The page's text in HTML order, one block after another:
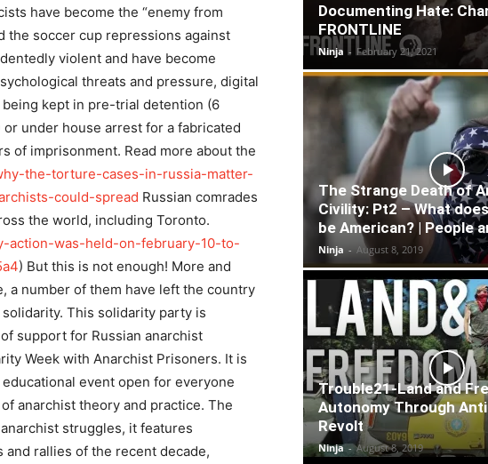
have become the “enemy from
the soccer cup repressions against
violent and have become
threats and pressure, digital
kept in pre-trial detention (6
under house arrest for a fabricated
of imprisonment. Read more about the
the-torture-cases-in-russia-matter-
could-spread Russian comrades
the world, including Toronto.
action-was-held-on-february-10-to-
) But this is not enough! More and
a number of them have left the country
This solidarity party is
support for Russian anarchist
Week with Anarchist Prisoners. It is
event open for everyone
anarchist theory and practice. The
struggles, it features
rallies of the recent decade,
Documenting Hate:
FRONTLINE
Ninja - February 21, 2021
The Strange Death of
Civility: Pt2 – What
be American? | People
Ninja - August 8, 2019
Trouble21-Land and
Autonomy Through
Revolt
Ninja - August 8, 2019